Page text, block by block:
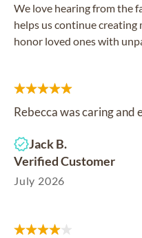
We love hearing from the
helps us continue
honor loved ones with
Rebecca was caring and
Jack B.
Verified Customer
July 2026